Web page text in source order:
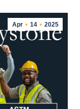
Apr 14 2025